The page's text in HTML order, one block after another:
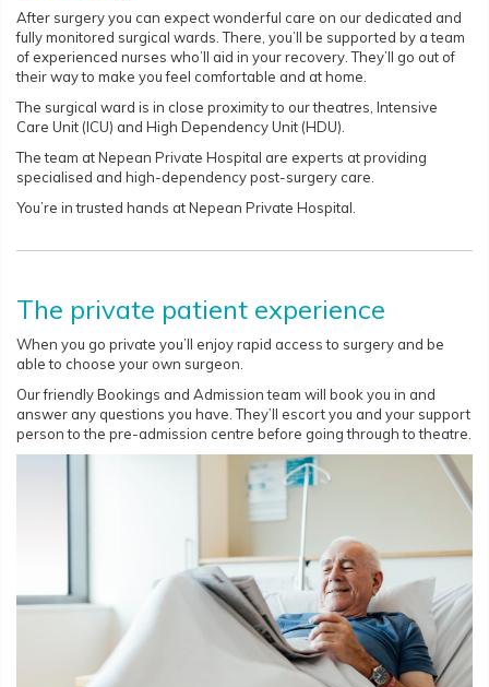
After surgery you can expect wonderful care on our dedicated and
fully monitored surgical wards. There, you’ll be supported by a team
of experienced nurses who’ll aid in your recovery. They’ll go out of
their way to make you feel comfortable and at home.
The surgical ward is in close proximity to our theatres, Intensive
Care Unit (ICU) and High Dependency Unit (HDU).
The team at Nepean Private Hospital are experts at providing
specialised and high-dependency post-surgery care.
You’re in trusted hands at Nepean Private Hospital.
The private patient experience
When you go private you’ll enjoy rapid access to surgery and be
able to choose your own surgeon.
Our friendly Bookings and Admission team will book you in and
answer any questions you have. They’ll escort you and your support
person to the pre-admission centre before going through to theatre.